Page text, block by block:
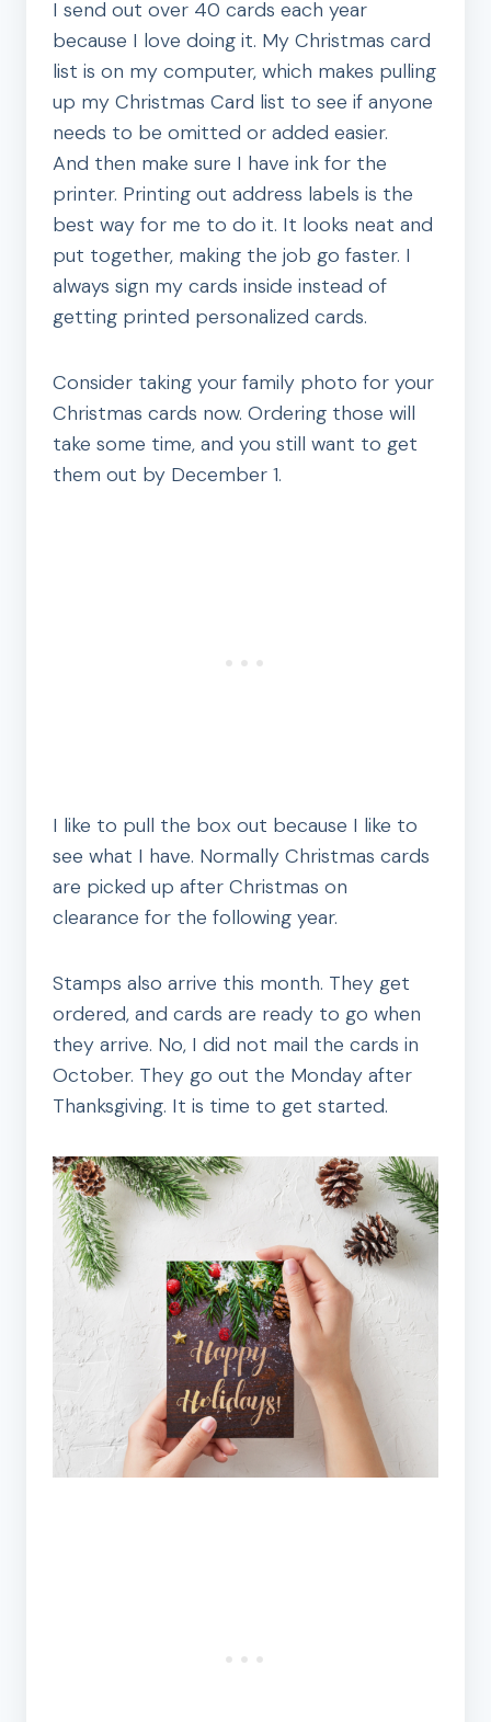
I send out over 40 cards each year
because I love doing it. My Christmas card
list is on my computer, which makes pulling
up my Christmas Card list to see if anyone
needs to be omitted or added easier.
And then make sure I have ink for the
printer. Printing out address labels is the
best way for me to do it. It looks neat and
put together, making the job go faster. I
always sign my cards inside instead of
getting printed personalized cards.
Consider taking your family photo for your
Christmas cards now. Ordering those will
take some time, and you still want to get
them out by December 1.
I like to pull the box out because I like to
see what I have. Normally Christmas cards
are picked up after Christmas on
clearance for the following year.
Stamps also arrive this month. They get
ordered, and cards are ready to go when
they arrive. No, I did not mail the cards in
October. They go out the Monday after
Thanksgiving. It is time to get started.